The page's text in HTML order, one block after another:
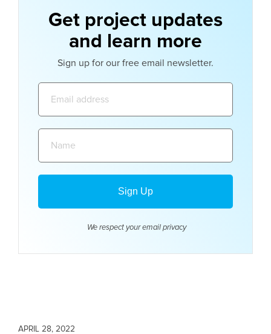
APRIL 28, 2022
Get project updates
and learn more
Sign up for our free email newsletter.
We respect your email privacy